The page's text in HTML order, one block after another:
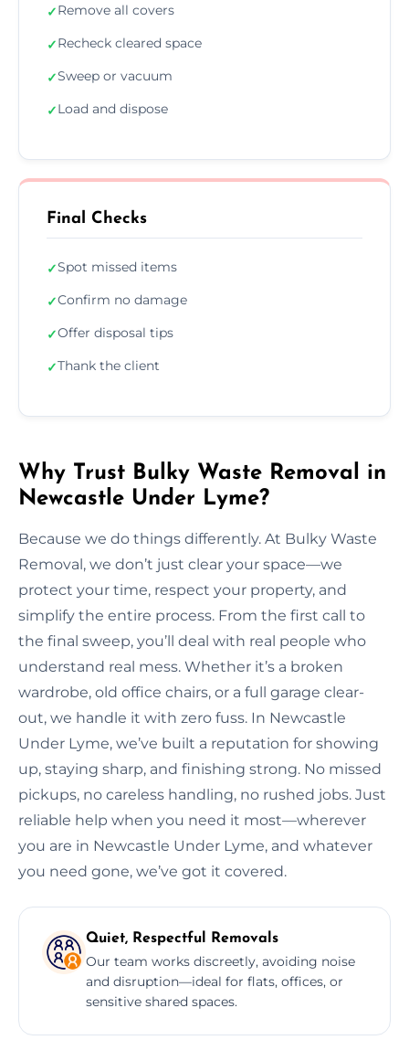
✓Remove all covers
✓Recheck cleared space
✓Sweep or vacuum
✓Load and dispose
Final Checks
✓Spot missed items
✓Confirm no damage
✓Offer disposal tips
✓Thank the client
Why Trust Bulky Waste Removal in
Newcastle Under Lyme?
Because we do things differently. At Bulky Waste
Removal, we don’t just clear your space—we
protect your time, respect your property, and
simplify the entire process. From the first call to
the final sweep, you’ll deal with real people who
understand real mess. Whether it’s a broken
wardrobe, old office chairs, or a full garage clear-
out, we handle it with zero fuss. In Newcastle
Under Lyme, we’ve built a reputation for showing
up, staying sharp, and finishing strong. No missed
pickups, no careless handling, no rushed jobs. Just
reliable help when you need it most—wherever
you are in Newcastle Under Lyme, and whatever
you need gone, we’ve got it covered.
Quiet, Respectful Removals
Our team works discreetly, avoiding noise
and disruption—ideal for flats, offices, or
sensitive shared spaces.